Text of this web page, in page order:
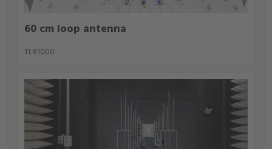
60 cm loop antenna
TL81000